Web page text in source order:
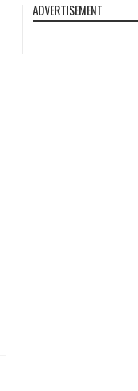
ADVERTISEMENT